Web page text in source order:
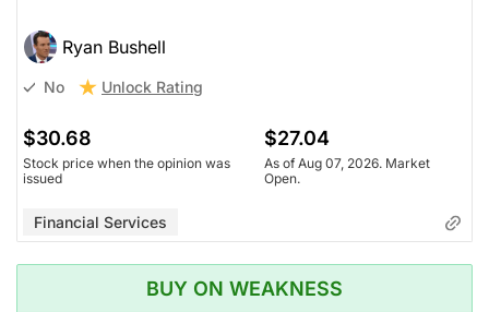
Ryan Bushell
No Unlock Rating
$30.68
Stock price when the opinion was
issued
$27.04
As of Aug 07, 2026. Market
Open.
Financial Services
BUY ON WEAKNESS